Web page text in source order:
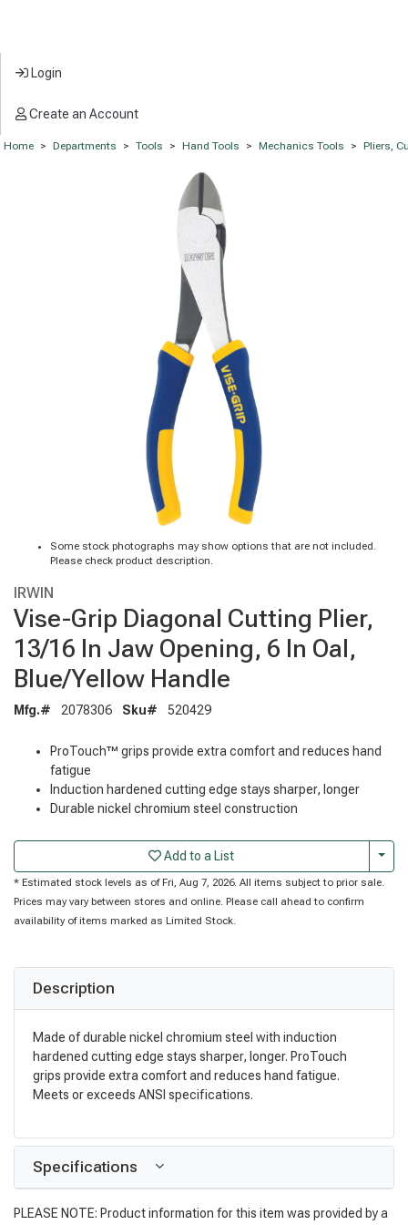
Login
Create an Account
Home > Departments > Tools > Hand Tools > Mechanics Tools > Pliers,
Some stock photographs may show options that are not included.
Please check product description.
IRWIN
Vise-Grip Diagonal Cutting Plier,
13/16 In Jaw Opening, 6 In Oal,
Blue/Yellow Handle
Mfg.# 2078306 Sku# 520429
ProTouch™ grips provide extra comfort and reduces hand
fatigue
Induction hardened cutting edge stays sharper, longer
Durable nickel chromium steel construction
Add to a List
* Estimated stock levels as of Fri, Aug 7, 2026. All items subject to prior sale.
Prices may vary between stores and online. Please call ahead to confirm
availability of items marked as Limited Stock.
Description
Made of durable nickel chromium steel with induction
hardened cutting edge stays sharper, longer. ProTouch
grips provide extra comfort and reduces hand fatigue.
Meets or exceeds ANSI specifications.
Specifications
PLEASE NOTE: Product information for this item was provided by a